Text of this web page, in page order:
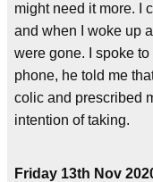
might need it more. I
and when I woke up
were gone. I spoke to
phone, he told me
colic and prescribed
intention of taking.
Friday 13th Nov